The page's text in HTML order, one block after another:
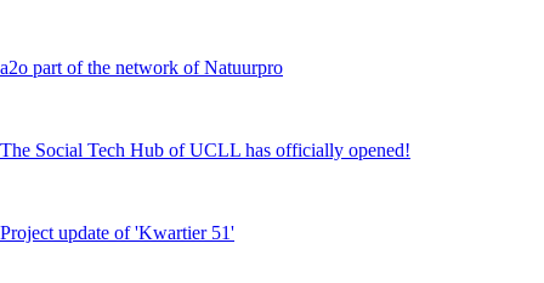
a2o part of the network of Natuurpro
The Social Tech Hub of UCLL has officially opened!
Project update of 'Kwartier 51'